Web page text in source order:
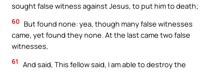
sought false witness against Jesus, to put him to death;
60 But found none: yea, though many false witnesses
came, yet found they none. At the last came two false
witnesses,
61
And said, This fellow said, I am able to destroy the